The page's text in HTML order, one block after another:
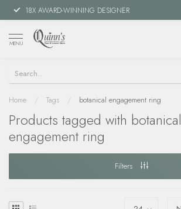
18X AWARD-WINNING DESIGNER
MENU
Home / Tags / botanical engagement ring
Products tagged with botanical
engagement ring
Filters